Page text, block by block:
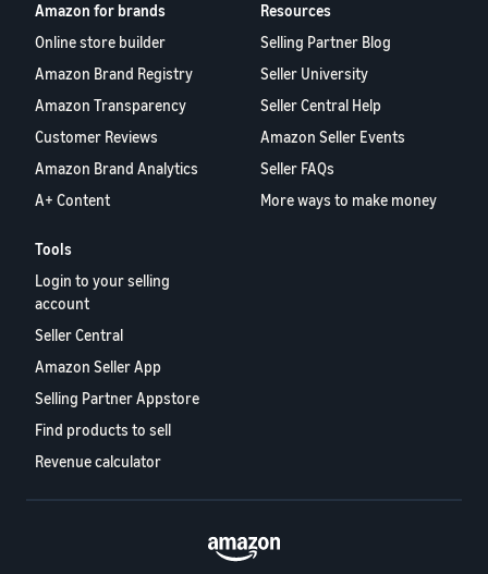
Amazon for brands
Online store builder
Amazon Brand Registry
Amazon Transparency
Customer Reviews
Amazon Brand Analytics
A+ Content
Resources
Selling Partner Blog
Seller University
Seller Central Help
Amazon Seller Events
Seller FAQs
More ways to make money
Tools
Login to your selling
account
Seller Central
Amazon Seller App
Selling Partner Appstore
Find products to sell
Revenue calculator